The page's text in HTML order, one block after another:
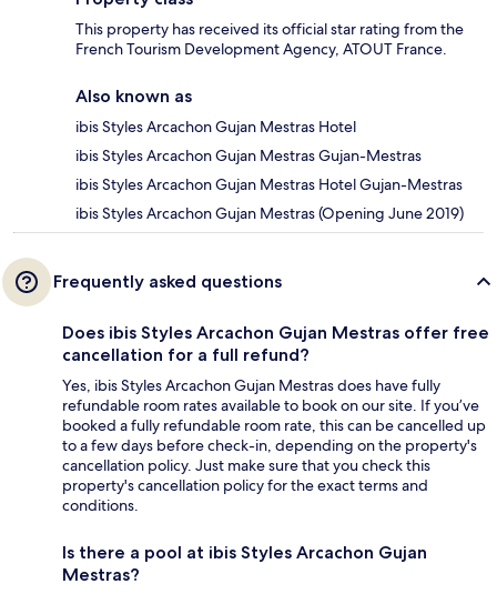
This property has received its official star rating from the
French Tourism Development Agency, ATOUT France.
Also known as
ibis Styles Arcachon Gujan Mestras Hotel
ibis Styles Arcachon Gujan Mestras Gujan-Mestras
ibis Styles Arcachon Gujan Mestras Hotel Gujan-Mestras
ibis Styles Arcachon Gujan Mestras (Opening June 2019)
Frequently asked questions
Does ibis Styles Arcachon Gujan Mestras offer free
cancellation for a full refund?
Yes, ibis Styles Arcachon Gujan Mestras does have fully
refundable room rates available to book on our site. If you’ve
booked a fully refundable room rate, this can be cancelled up
to a few days before check-in, depending on the property's
cancellation policy. Just make sure that you check this
property's cancellation policy for the exact terms and
conditions.
Is there a pool at ibis Styles Arcachon Gujan
Mestras?